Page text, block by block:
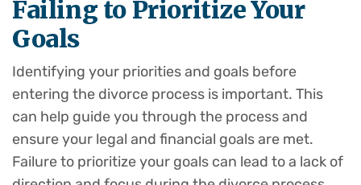
Failing to Prioritize Your
Goals
Identifying your priorities and goals before
entering the divorce process is important. This
can help guide you through the process and
ensure your legal and financial goals are met.
Failure to prioritize your goals can lead to a lack of